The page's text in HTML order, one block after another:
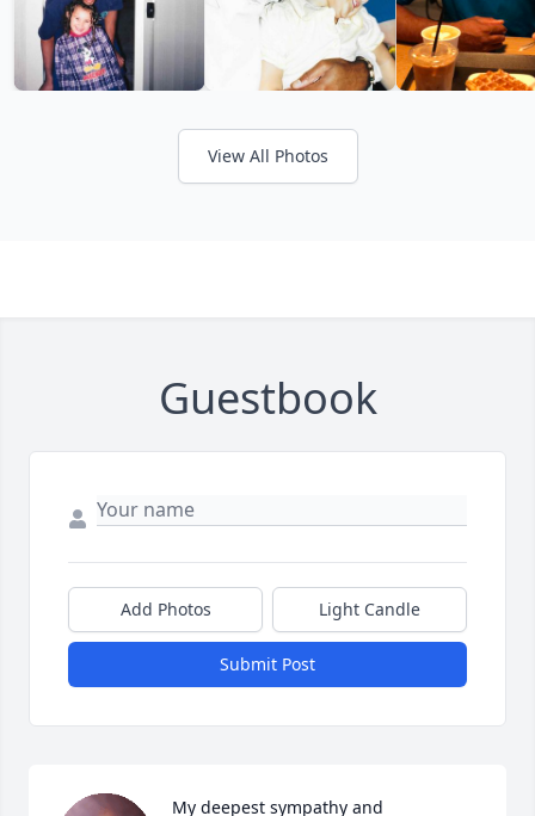
View All Photos
Guestbook
Add Photos Light Candle
Submit Post
My deepest sympathy and